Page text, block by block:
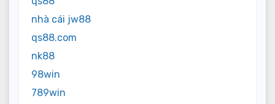
nhà cái jw88
qs88.com
nk88
98win
789win